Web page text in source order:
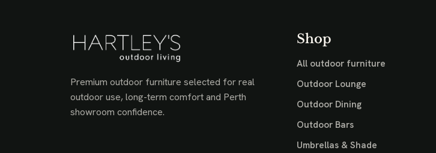
Premium outdoor furniture selected for real
outdoor use, long-term comfort and Perth
showroom confidence.
Shop
All outdoor furniture
Outdoor Lounge
Outdoor Dining
Outdoor Bars
Umbrellas & Shade